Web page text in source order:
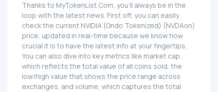
Thanks to MyTokenList.Com, you'll always be in the
loop with the latest news. First off, you can easily
check the current NVIDIA (Ondo Tokenized) (NVDAon)
price, updated in real-time because we know how
crucial it is to have the latest info at your fingertips.
You can also dive into key metrics like market cap,
which reflects the total value of all coins sold, the
low/high value that shows the price range across
exchanges, and volume, which captures the total